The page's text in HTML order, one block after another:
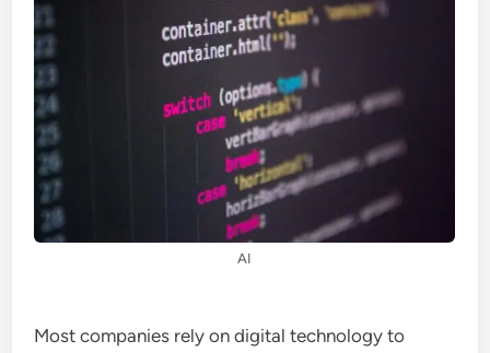
AI
Most companies rely on digital technology to